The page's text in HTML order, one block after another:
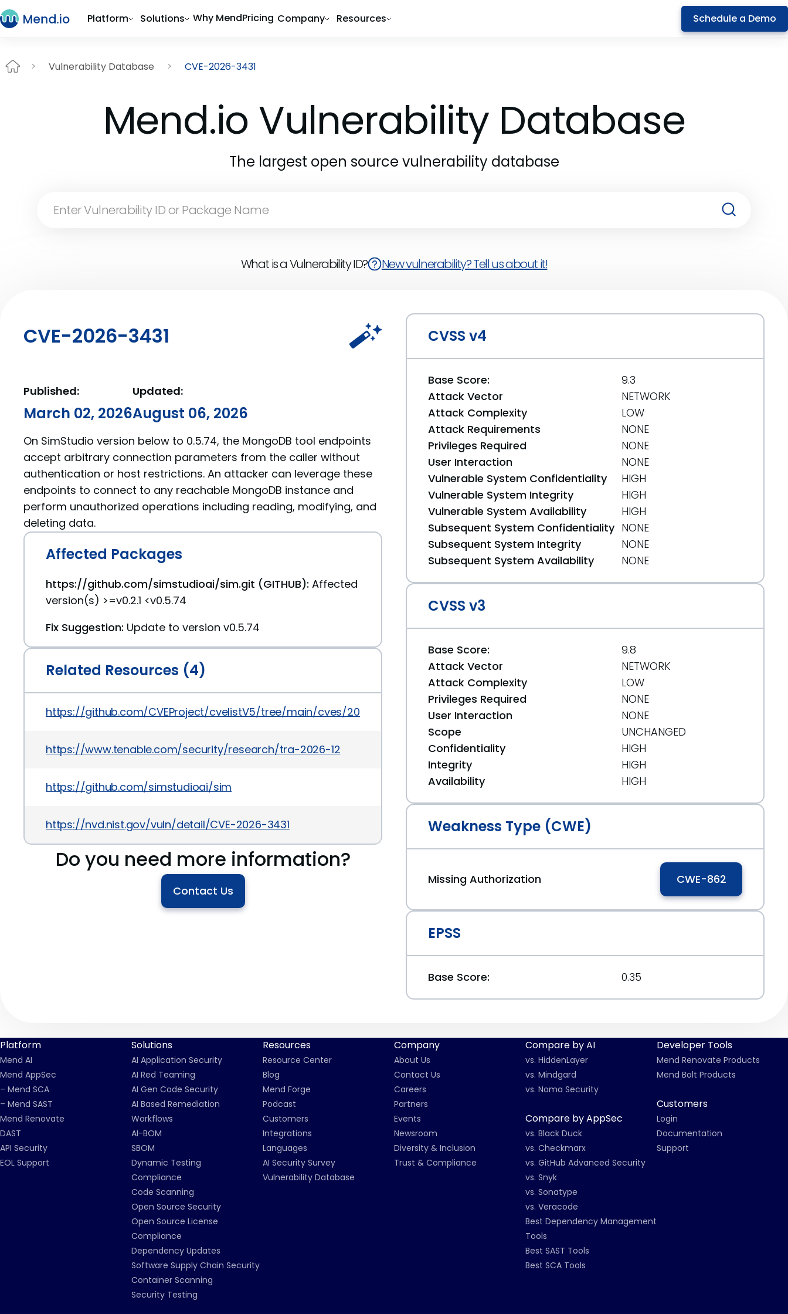
Platform Solutions Why MendPricing Company Resources Schedule a Demo
Vulnerability Database CVE-2026-3431
Mend.io Vulnerability Database
The largest open source vulnerability database
What is a Vulnerability ID? New vulnerability? Tell us about it!
CVE-2026-3431
Published:
March 02, 2026
Updated:
August 06, 2026
On SimStudio version below to 0.5.74, the MongoDB tool endpoints
accept arbitrary connection parameters from the caller without
authentication or host restrictions. An attacker can leverage these
endpoints to connect to any reachable MongoDB instance and
perform unauthorized operations including reading, modifying, and
deleting data.
Affected Packages
https://github.com/simstudioai/sim.git (GITHUB): Affected
version(s) >=v0.2.1 <v0.5.74
Fix Suggestion: Update to version v0.5.74
Related Resources (4)
https://github.com/CVEProject/cvelistV5/tree/main/cves/2026/3xxx/CVE-2026-3431.json
https://www.tenable.com/security/research/tra-2026-12
https://github.com/simstudioai/sim
https://nvd.nist.gov/vuln/detail/CVE-2026-3431
Do you need more information?
Contact Us
CVSS v4
Base Score:
9.3
Attack Vector
NETWORK
Attack Complexity
LOW
Attack Requirements
NONE
Privileges Required
NONE
User Interaction
NONE
Vulnerable System Confidentiality
HIGH
Vulnerable System Integrity
HIGH
Vulnerable System Availability
HIGH
Subsequent System Confidentiality NONE
Subsequent System Integrity
NONE
Subsequent System Availability
NONE
CVSS v3
Base Score:
9.8
Attack Vector
NETWORK
Attack Complexity
LOW
Privileges Required
NONE
User Interaction
NONE
Scope
UNCHANGED
Confidentiality
HIGH
Integrity
HIGH
Availability
HIGH
Weakness Type (CWE)
Missing Authorization CWE-862
EPSS
Base Score: 0.35
Platform
Mend AI
Mend AppSec
– Mend SCA
– Mend SAST
Mend Renovate
DAST
API Security
EOL Support
Solutions
AI Application Security
AI Red Teaming
AI Gen Code Security
AI Based Remediation
Workflows
AI-BOM
SBOM
Dynamic Testing
Compliance
Code Scanning
Open Source Security
Open Source License
Compliance
Dependency Updates
Software Supply Chain Security
Container Scanning
Security Testing
Resources
Resource Center
Blog
Mend Forge
Podcast
Customers
Integrations
Languages
AI Security Survey
Vulnerability Database
Company
About Us
Contact Us
Careers
Partners
Events
Newsroom
Diversity & Inclusion
Trust & Compliance
Compare by AI
vs. HiddenLayer
vs. Mindgard
vs. Noma Security
Compare by AppSec
vs. Black Duck
vs. Checkmarx
vs. GitHub Advanced Security
vs. Snyk
vs. Sonatype
vs. Veracode
Best Dependency Management
Tools
Best SAST Tools
Best SCA Tools
Developer Tools
Mend Renovate Products
Mend Bolt Products
Customers
Login
Documentation
Support